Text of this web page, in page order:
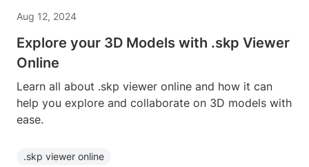
Aug 12, 2024
Explore your 3D Models with .skp Viewer
Online
Learn all about .skp viewer online and how it can
help you explore and collaborate on 3D models with
ease.
.skp viewer online